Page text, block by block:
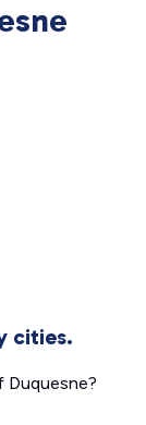
cities.
Duquesne?